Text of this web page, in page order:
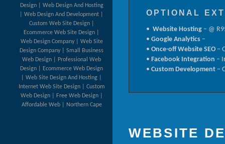
Design | Web Design And Hosting
| Web Design And Development |
Custom Web Site Design |
Ecommerce Web Site Design |
Web Design Company | Web Site
Design Company | Small Business
Web Design | Professional Web
Design | Ecommerce Web Design
| Web Site Design And Hosting |
Internet Web Site Design | Custom
Web Design | Free Web Design |
Affordable Web | Northern Cape
OPTIONAL
• Website Hosting– @
• Google Analytics–
• Once-off Website SEO–
• Facebook Integration –
• Custom Development–
WEBSITE